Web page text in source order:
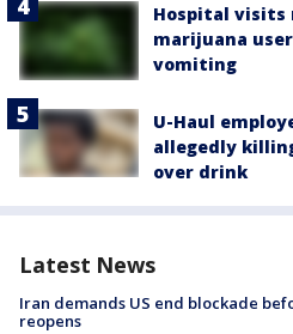
Hospital visits
marijuana
vomiting
U-Haul
allegedly
over drink
Latest News
Iran demands US end blockade
reopens